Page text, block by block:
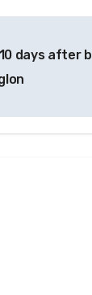
days after